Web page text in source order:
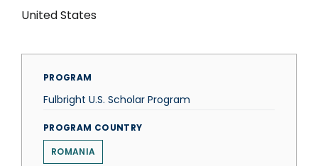
United States
PROGRAM
Fulbright U.S. Scholar Program
PROGRAM COUNTRY
ROMANIA